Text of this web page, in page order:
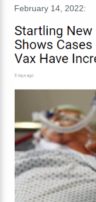
February 14, 2022: